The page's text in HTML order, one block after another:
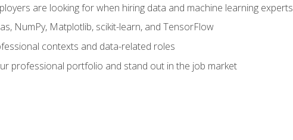
are looking for when hiring data and machine learning experts
NumPy, Matplotlib, scikit-learn, and TensorFlow
contexts and data-related roles
professional portfolio and stand out in the job market